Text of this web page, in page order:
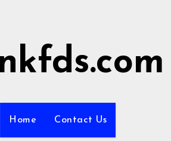
Home Contact Us